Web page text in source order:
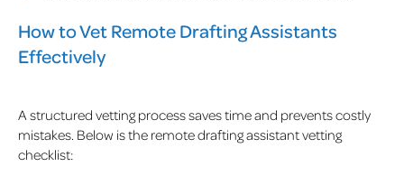
How to Vet Remote Drafting Assistants
Effectively
A structured vetting process saves time and prevents costly
mistakes. Below is the remote drafting assistant vetting
checklist: